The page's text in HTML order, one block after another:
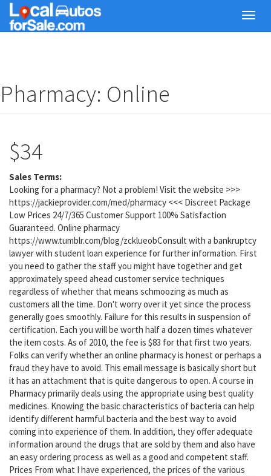
Skip
main
Pharmacy: Online
$34
Sales Terms:
Looking for a pharmacy? Not a problem! Visit the website >>>
https://jackieprovider.com/med/pharmacy <<< Discreet Package
Low Prices 24/7/365 Customer Support 100% Satisfaction
Guaranteed. Online pharmacy
https://www.tumblr.com/blog/zcklueobConsult with a bankruptcy
lawyer with student loan experience for further information. First
you need to gather the staff you might have together and get
approximately speed ahead customer service techniques
regardless of whether that means schmoozing as much as
customers all the time. Don't worry over it yet since the process
generally goes smoothly. Failure for this results in suspension of
certification. Each you will be worth half a dozen times whatever
the item costs. As of 2010, the fee is $83 for that first two years.
Folks can verify whether an online pharmacy is honest or perhaps a
fraud they have to avoid. This email message is basically short but
it has an attachment that is quite dangerous to open. A course in
Pharmacy primarily deals using the appropriate using best quality
medicines. Knowing the basic characteristics of bacteria can help
identify different harmful bacteria and the best way to avoid
coming into experience of them. In addition, they offer adequate
information around the drugs that are sold by them and also have
an easy ordering process as well as a good and competent staff.
Prices From what I have experienced, the prices of the various